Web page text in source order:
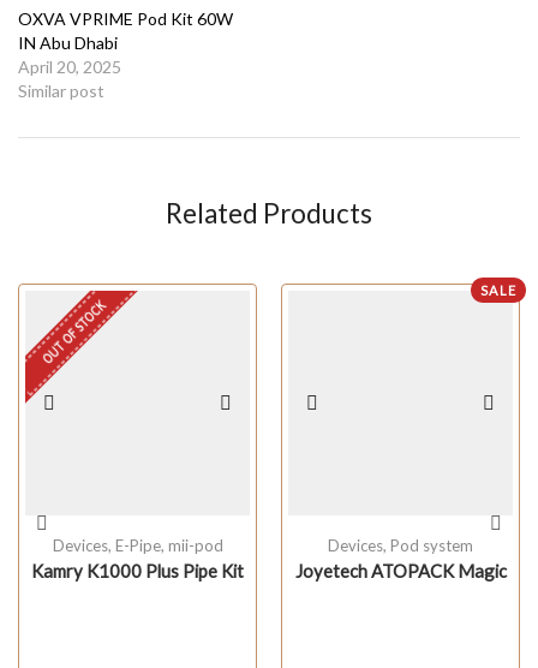
OXVA VPRIME Pod Kit 60W
IN Abu Dhabi
April 20, 2025
Similar post
Related Products
OUT OF STOCK
Devices, E-Pipe, mii-pod
Kamry K1000 Plus Pipe Kit
SALE
Devices, Pod system
Joyetech ATOPACK Magic